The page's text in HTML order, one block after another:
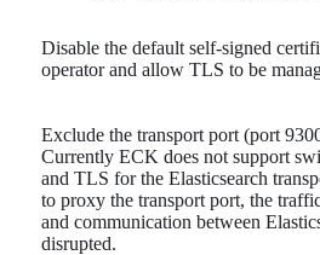
Disable the default self-signed
operator and allow TLS to be
Exclude the transport port (port
Currently ECK does not support
and TLS for the Elasticsearch
to proxy the transport port, the
and communication between
disrupted.